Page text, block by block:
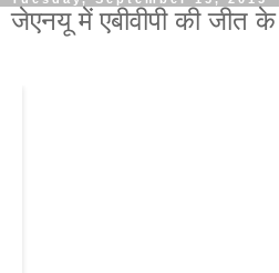
जेएनयू में एबीवीपी की जीत